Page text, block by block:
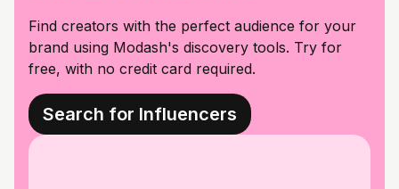
Find creators with the perfect audience for your
brand using Modash's discovery tools. Try for
free, with no credit card required.
Search for Influencers